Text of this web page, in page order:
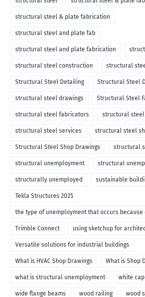
structural steel & plate fabrication
structural steel and plate fab
structural steel and plate fabrication
structural steel construction structural
Structural Steel Detailing Structural Steel
structural steel drawings Structural Steel
structural steel fabricators structural
structural steel services structural steel
Structural Steel Shop Drawings structural
structural unemployment structural
structurally unemployed sustainable
Tekla Structures 2025
the type of unemployment that occurs because
called
Trimble Connect using sketchup for
Versatile solutions for industrial buildings
What is HVAC Shop Drawings What is Shop
what is structural unemployment white
wide flange beams wood railing wood